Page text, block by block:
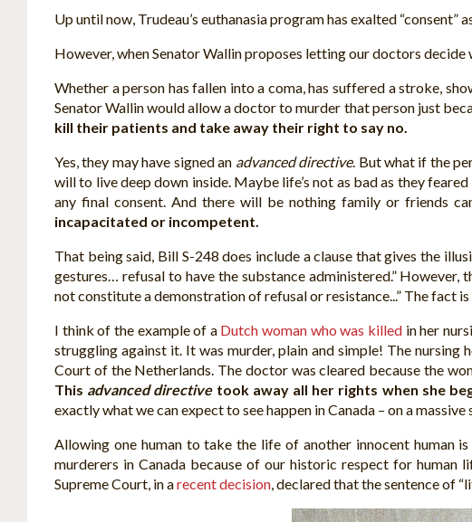
Up until now, Trudeau’s euthanasia program has exalted
However, when Senator Wallin proposes letting our doctors
Whether a person has fallen into a coma, has suffered a stroke,
Senator Wallin would allow a doctor to murder that person just
kill their patients and take away their right to say no.
Yes, they may have signed an advanced directive. But what if the
will to live deep down inside. Maybe life’s not as bad as they
any final consent. And there will be nothing family or friends
incapacitated or incompetent.
That being said, Bill S-248 does include a clause that gives the
gestures… refusal to have the substance administered.”
not constitute a demonstration of refusal or resistance...” The fact
I think of the example of a Dutch woman who was killedin her
struggling against it. It was murder, plain and simple! The
Court of the Netherlands. The doctor was cleared because the
This advanced directivetook away all her rights when she
exactly what we can expect to see happen in Canada – on a massive
Allowing one human to take the life of another innocent human
murderers in Canada because of our historic respect for human
Supreme Court, in arecent decision, declared that the sentence of